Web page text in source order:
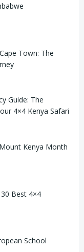
Town: The
Guide: The
4×4 Kenya Safari
Kenya Month
Best 4×4
School